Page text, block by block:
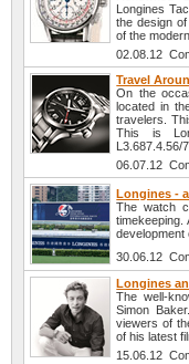
Longines
the design
of the
02.08.12
Travel
On the
located in
travelers.
This is
L3.687.4.56/
06.07.12
Longines -
The watch
timekeeping.
development
30.06.12
Longines
The well-
Simon
viewers of
of his latest
15.06.12